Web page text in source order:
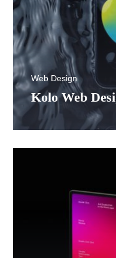
Kolo Web
Web Design